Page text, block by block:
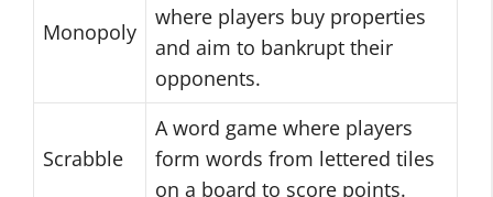
Monopoly
where players buy properties
and aim to bankrupt their
opponents.
Scrabble
A word game where players
form words from lettered tiles
on a board to score points.